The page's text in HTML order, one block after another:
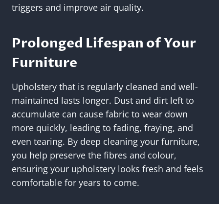
triggers and improve air quality.
Prolonged Lifespan of Your
Furniture
Upholstery that is regularly cleaned and well-
maintained lasts longer. Dust and dirt left to
accumulate can cause fabric to wear down
more quickly, leading to fading, fraying, and
even tearing. By deep cleaning your furniture,
you help preserve the fibres and colour,
ensuring your upholstery looks fresh and feels
comfortable for years to come.